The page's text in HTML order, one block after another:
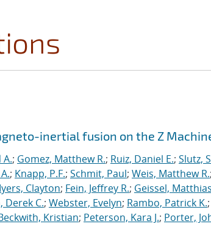
inertial fusion on the Z
; Gomez, Matthew R.; Ruiz, Daniel E.; Slutz,
; Knapp, P.F.; Schmit, Paul; Weis, Matthew R.;
Clayton; Fein, Jeffrey R.; Geissel, Matthias
Derek C.; Webster, Evelyn; Rambo, Patrick K.;
Kristian; Peterson, Kara J.; Porter,